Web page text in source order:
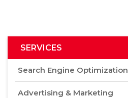
SERVICES
Search Engine Optimization
Advertising & Marketing